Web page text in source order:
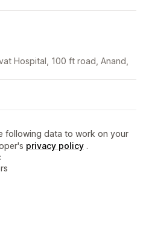
Hospital, 100 ft road, Anand,
following data to work on your
privacy policy .